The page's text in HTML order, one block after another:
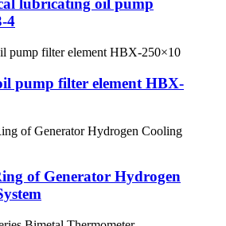
lubricating oil pump
4
pump filter element HBX-
of Generator Hydrogen